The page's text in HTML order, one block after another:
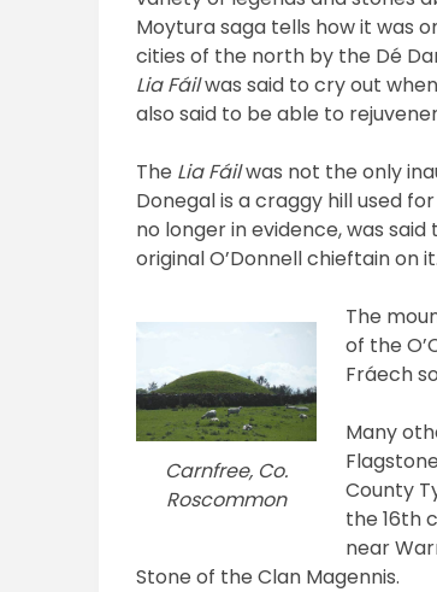
Moytura saga tells how it was
cities of the north by the Dé
Lia Fáilwas said to cry out
also said to be able to
The Lia Fáilwas not the only
Donegal is a craggy hill used
no longer in evidence, was
original O’Donnell chieftain on it.
Carnfree, Co.
Roscommon
The
of the
Fráech
Many
County
the 16th
near
Stone of the Clan Magennis.